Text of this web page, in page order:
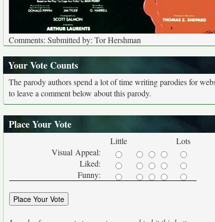
Comments: Submitted by: Tor Hershman
Your Vote Counts
The parody authors spend a lot of time writing parodies for
to leave a comment below about this parody.
Place Your Vote
Little
Lots
Visual Appeal:
Liked:
Funny: